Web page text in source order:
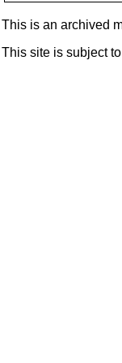
This is an archived
This site is subject